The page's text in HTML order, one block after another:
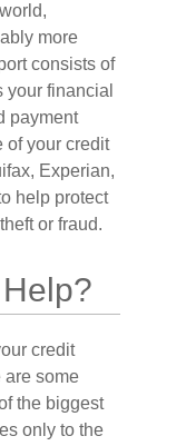
more
consists of
financial
payment
of your credit
Experian,
help protect
or fraud.
credit
are some
the biggest
only to the